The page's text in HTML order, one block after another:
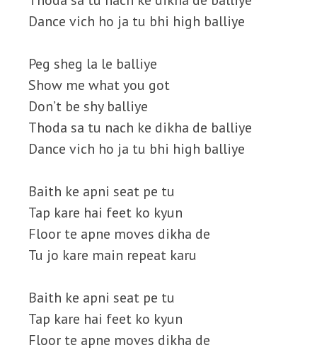
Dance vich ho ja tu bhi high balliye
Peg sheg la le balliye
Show me what you got
Don’t be shy balliye
Thoda sa tu nach ke dikha de balliye
Dance vich ho ja tu bhi high balliye
Baith ke apni seat pe tu
Tap kare hai feet ko kyun
Floor te apne moves dikha de
Tu jo kare main repeat karu
Baith ke apni seat pe tu
Tap kare hai feet ko kyun
Floor te apne moves dikha de